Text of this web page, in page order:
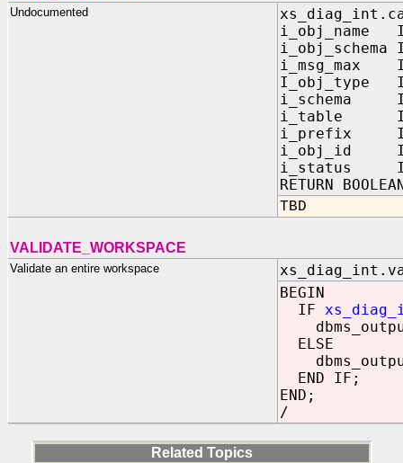
Undocumented
i_obj_name IN
i_obj_schema
i_msg_max IN
I_obj_type IN
i_schema IN
i_table IN
i_prefix IN
i_obj_id IN
i_status IN
RETURN
TBD
VALIDATE_WORKSPACE
Validate an entire workspace
BEGIN
IF
ELSE
END IF;
END;
/
Related Topics